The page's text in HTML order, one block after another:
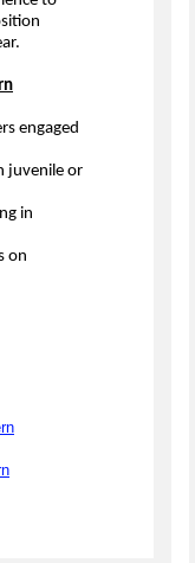
engaged
juvenile or
in
on